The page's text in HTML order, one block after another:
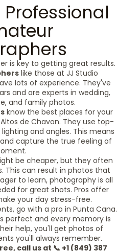
Professional
is key to getting great results.
like those at JJ Studio
lots of experience. They've
and are experts in wedding,
and family photos.
know the best places for your
de Chavon. They use top-
and angles. This means
capture the true feeling of
be cheaper, but they often
This can result in photos that
to learn, photography is all
for great shots. Pros offer
your day stress-free.
go with a pro in Punta Cana.
perfect and every memory is
help, you'll get photos of
you'll always remember.
call us at 📞 +1 (849) 387